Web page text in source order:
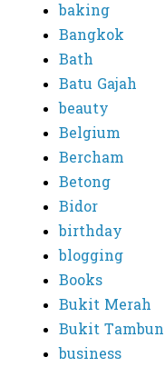
baking
Bangkok
Bath
Batu Gajah
beauty
Belgium
Bercham
Betong
Bidor
birthday
blogging
Books
Bukit Merah
Bukit Tambun
business